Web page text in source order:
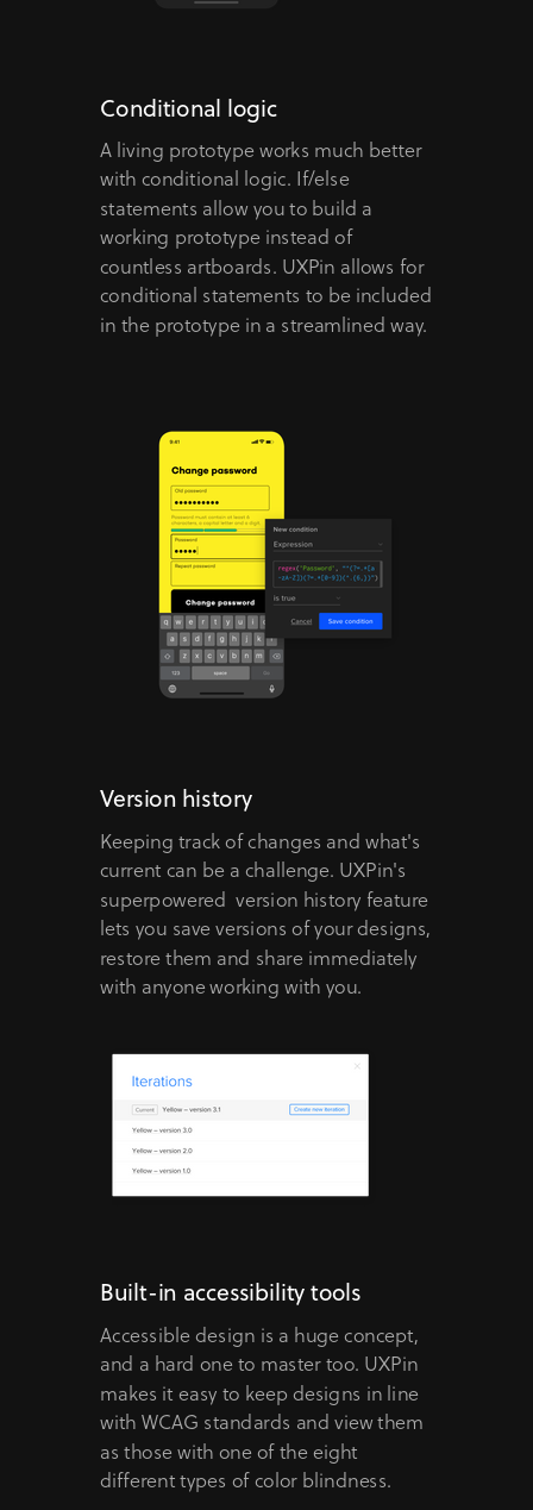
Conditional logic
A living prototype works much better
with conditional logic. If/else
statements allow you to build a
working prototype instead of
countless artboards. UXPin allows for
conditional statements to be included
in the prototype in a streamlined way.
Version history
Keeping track of changes and what's
current can be a challenge. UXPin's
superpowered version history feature
lets you save versions of your designs,
restore them and share immediately
with anyone working with you.
Accessible design is a huge concept,
and a hard one to master too. UXPin
makes it easy to keep designs in line
with WCAG standards and view them
as those with one of the eight
different types of color blindness.
Built-in accessibility tools